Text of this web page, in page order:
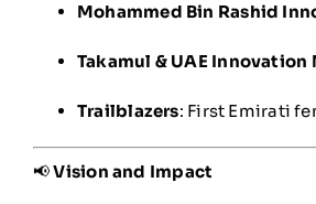
Mohammed Bin Rashid
Takamul & UAE Innovation
Trailblazers: First Emirati
📢Vision and Impact